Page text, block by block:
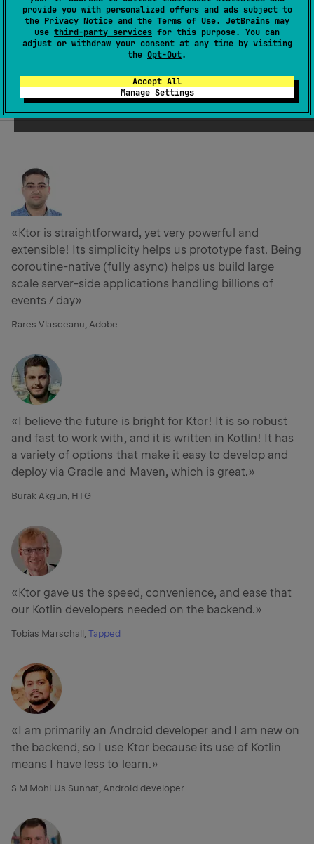
provide you with personalized offers and ads subject to
the Privacy Notice and the Terms of Use. JetBrains may
use third-party services for this purpose. You can
adjust or withdraw your consent at any time by visiting
the Opt-Out.
Accept All
Manage Settings
JetBrains. In addition, you have top-notch
tooling support!
«Ktor is straightforward, yet very powerful and
extensible! Its simplicity helps us prototype fast. Being
coroutine-native (fully async) helps us build large
scale server-side applications handling billions of
events / day»
Rares Vlasceanu, Adobe
«I believe the future is bright for Ktor! It is so robust
and fast to work with, and it is written in Kotlin! It has
a variety of options that make it easy to develop and
deploy via Gradle and Maven, which is great.»
Burak Akgün, HTG
«Ktor gave us the speed, convenience, and ease that
our Kotlin developers needed on the backend.»
Tobias Marschall, Tapped
«I am primarily an Android developer and I am new on
the backend, so I use Ktor because its use of Kotlin
means I have less to learn.»
S M Mohi Us Sunnat, Android developer